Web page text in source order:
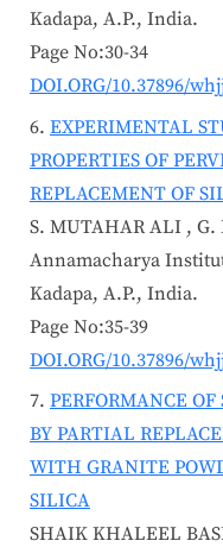
Kadapa, A.P., India.
Page No:30-34
DOI.ORG/10.37896/
EXPERIMENTAL
PROPERTIES OF
REPLACEMENT OF
S. MUTAHAR ALI ,
Annamacharya
Kadapa, A.P., India.
Page No:35-39
DOI.ORG/10.37896/
PERFORMANCE
BY PARTIAL
WITH GRANITE
SILICA
SHAIK KHALEEL